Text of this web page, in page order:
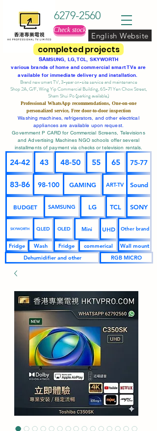
completed projects
6279-2560
Check stock
English Website
SAMSUNG, LG, TCL, SKYWORTH
various brands of home and commercial smart TVs are
available for immediate delivery and installation.
Brand new smart TV, 3-year on-site serviceand maintenance
Shop 2A, G/F, Wing Yip Commercial Building, 65-71 Yen Chow Street,
Sham Shui Po (parking available)
Professional WhatsApp recommendations, One-on-one
personalized service, Free door-to-door inspection
Washing machines, refrigerators, and other electrical
appliances are available upon request.
Government P CARD for Commercial Screens, Televisions
and Advertising Machines NGO schools offer several
installments of payment via checks or television rentals.
24-42 43 48-50 55 65 75-77
83-86 98-100 GAMING ART-TV Sound
BUDGET SAMSUNG LG TCL SONY
SKYWORTH QLED OLED Mini UHD Other brand
Fridge Wash Fridge commerical
Wall mount
Dehumidifier and other
RGB MICRO